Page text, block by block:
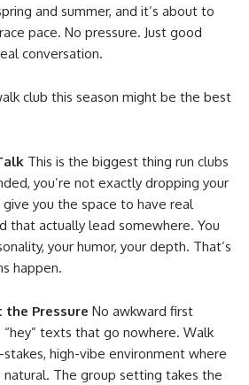
and summer, and it’s about to
pace. No pressure. Just good
conversation.
club this season might be the best
This is the biggest thing run clubs
you’re not exactly dropping your
you the space to have real
that actually lead somewhere. You
your humor, your depth. That’s
happen.
the Pressure No awkward first
texts that go nowhere. Walk
high-vibe environment where
The group setting takes the